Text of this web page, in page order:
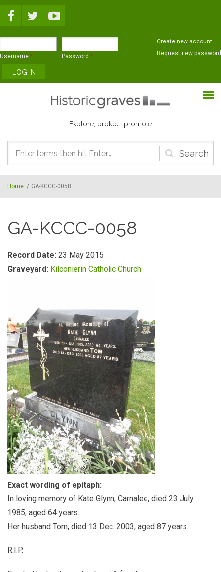
Username * Password *
Create new account
Request new password
Explore, protect, promote
Search
form
Home / GA-KCCC-0058
GA-KCCC-0058
Record Date: 23 May 2015
Graveyard: Kilconierin Catholic Church
Exact wording of epitaph:
In loving memory of Kate Glynn, Carnalee, died 23 July
1985, aged 64 years.
Her husband Tom, died 13 Dec. 2003, aged 87 years.
R.I.P.